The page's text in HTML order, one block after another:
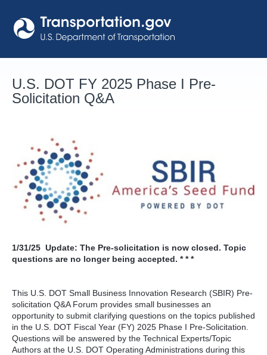
to
content
U.S. DOT FY 2025 Phase I Pre-
Solicitation Q&A
1/31/25 Update: The Pre-solicitation is now closed. Topic
questions are no longer being accepted. * * *
This U.S. DOT Small Business Innovation Research (SBIR) Pre-
solicitation Q&A Forum provides small businesses an
opportunity to submit clarifying questions on the topics published
in the U.S. DOT Fiscal Year (FY) 2025 Phase I Pre-Solicitation.
Questions will be answered by the Technical Experts/Topic
Authors at the U.S. DOT Operating Administrations during this